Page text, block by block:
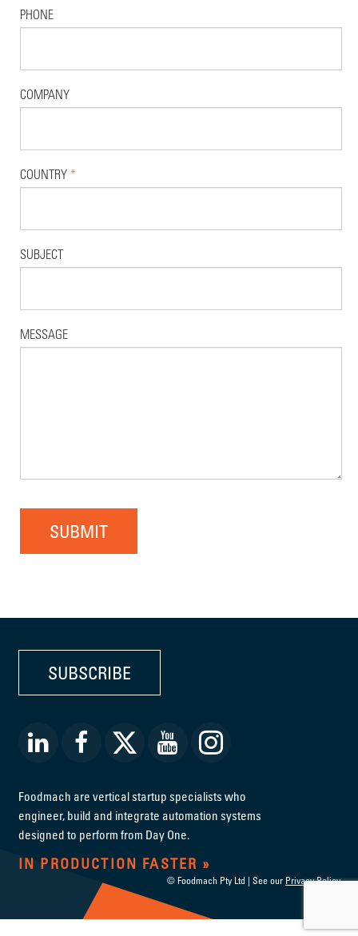
PHONE
COMPANY
COUNTRY *
SUBJECT
MESSAGE
SUBMIT
SUBSCRIBE
Foodmach are vertical startup specialists who
engineer, build and integrate automation systems
designed to perform from Day One.
IN PRODUCTION FASTER
© Foodmach Pty Ltd | See our Privacy Policy